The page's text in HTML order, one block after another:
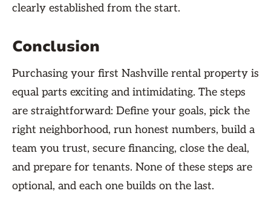
clearly established from the start.
Conclusion
Purchasing your first Nashville rental property is
equal parts exciting and intimidating. The steps
are straightforward: Define your goals, pick the
right neighborhood, run honest numbers, build a
team you trust, secure financing, close the deal,
and prepare for tenants. None of these steps are
optional, and each one builds on the last.